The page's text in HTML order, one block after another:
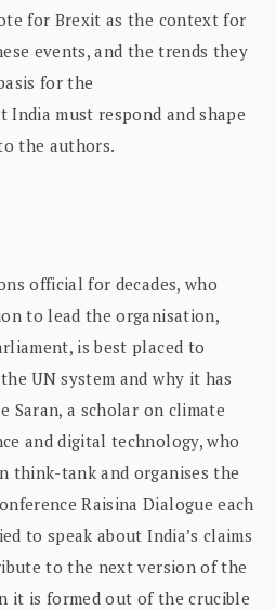
for Brexit as the context for
events, and the trends they
for the
India must respond and shape
the authors.
official for decades, who
to lead the organisation,
is best placed to
UN system and why it has
Saran, a scholar on climate
and digital technology, who
think-tank and organises the
Raisina Dialogue each
to speak about India’s claims
to the next version of the
it is formed out of the crucible